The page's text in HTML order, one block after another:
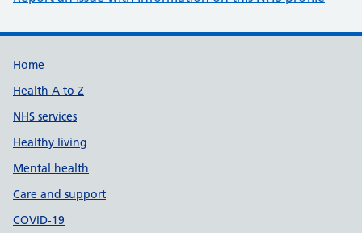
Support links
Home
Health A to Z
NHS services
Healthy living
Mental health
Care and support
COVID-19